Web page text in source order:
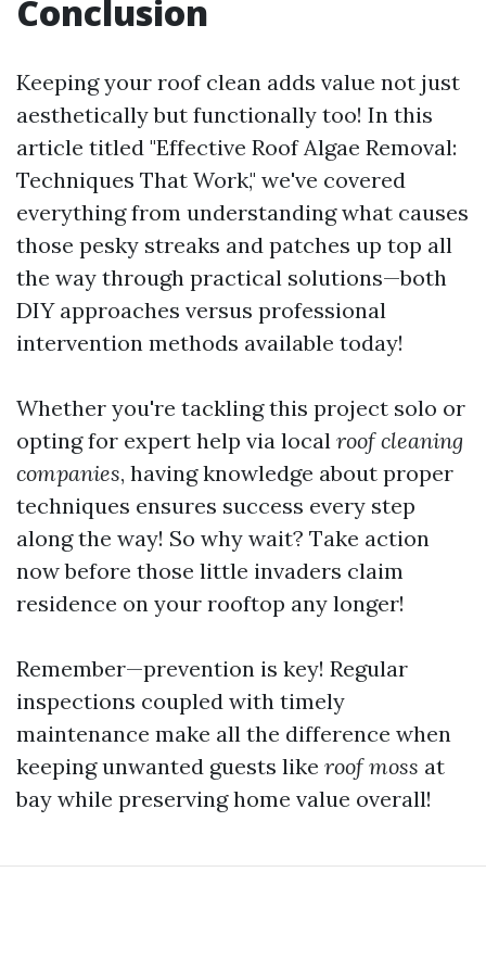
Conclusion
Keeping your roof clean adds value not just
aesthetically but functionally too! In this
article titled "Effective Roof Algae Removal:
Techniques That Work," we've covered
everything from understanding what causes
those pesky streaks and patches up top all
the way through practical solutions—both
DIY approaches versus professional
intervention methods available today!
Whether you're tackling this project solo or
opting for expert help via local roof cleaning
companies, having knowledge about proper
techniques ensures success every step
along the way! So why wait? Take action
now before those little invaders claim
residence on your rooftop any longer!
Remember—prevention is key! Regular
inspections coupled with timely
maintenance make all the difference when
keeping unwanted guests like roof moss at
bay while preserving home value overall!